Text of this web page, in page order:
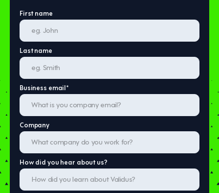
First name
Last name
Business email*
Company
How did you hear about us?